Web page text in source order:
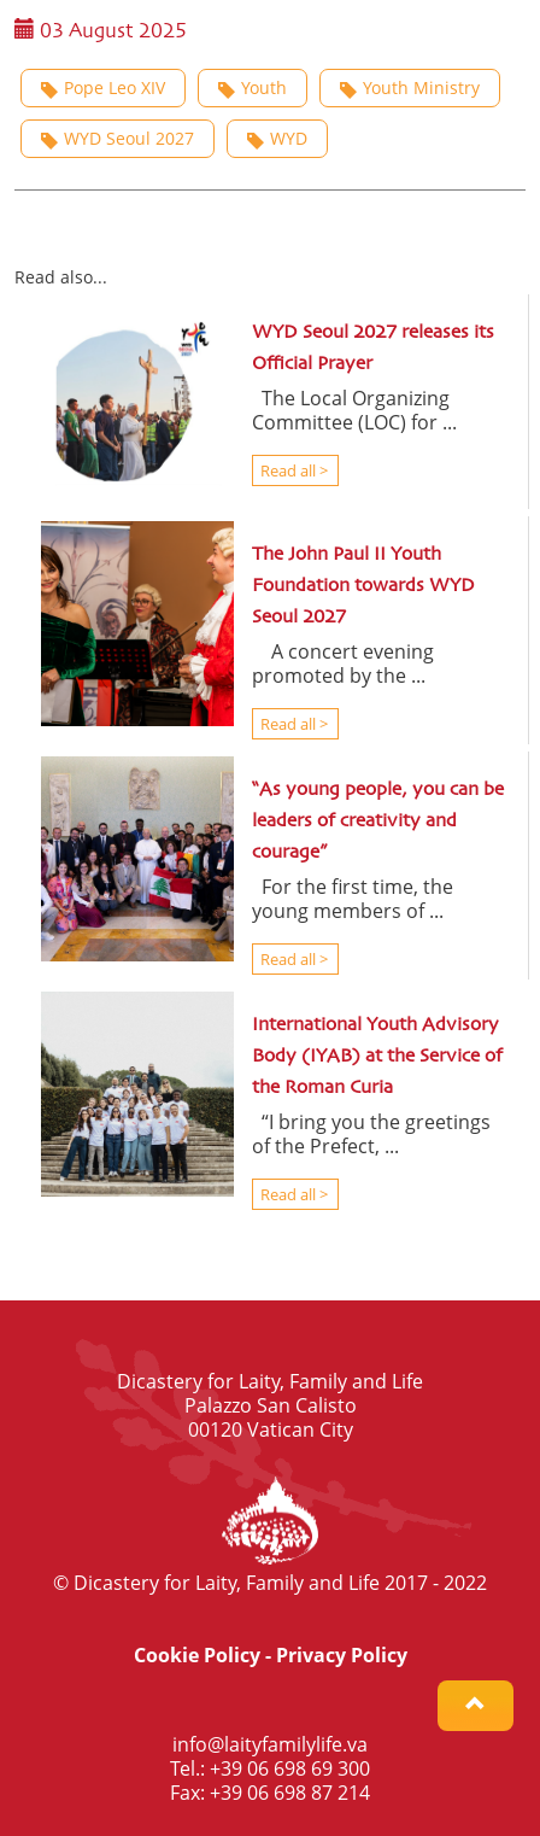
03 August 2025
Pope Leo XIV Youth Youth Ministry
WYD Seoul 2027 WYD
Read also...
WYD Seoul 2027 releases its
Official Prayer
The Local Organizing
Committee (LOC) for ...
Read all >
The John Paul II Youth
Foundation towards WYD
Seoul 2027
A concert evening
promoted by the ...
Read all >
“As young people, you can be
leaders of creativity and
courage”
For the first time, the
young members of ...
Read all >
International Youth Advisory
Body (IYAB) at the Service of
the Roman Curia
“I bring you the greetings
of the Prefect, ...
Read all >
Dicastery for Laity, Family and Life
Palazzo San Calisto
00120 Vatican City
© Dicastery for Laity, Family and Life 2017 - 2022
Cookie Policy- Privacy Policy
info@laityfamilylife.va
Tel.: +39 06 698 69 300
Fax: +39 06 698 87 214